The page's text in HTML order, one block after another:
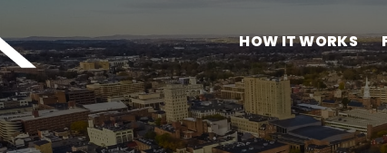
HOW IT WORKS